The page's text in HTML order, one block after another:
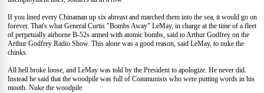
If you lined every Chinaman up six abreast and marched them into the sea, it would go on
forever. That's what General Curtis "Bombs Away" LeMay, in charge at the time of a fleet
of perpetually airborne B-52s armed with atomic bombs, said to Arthur Godfrey on the
Arthur Godfrey Radio Show. This alone was a good reason, said LeMay, to nuke the
chinks.
All hell broke loose, and LeMay was told by the President to apologize. He never did.
Instead he said that the woodpile was full of Communists who were putting words in his
mouth. Nuke the woodpile.